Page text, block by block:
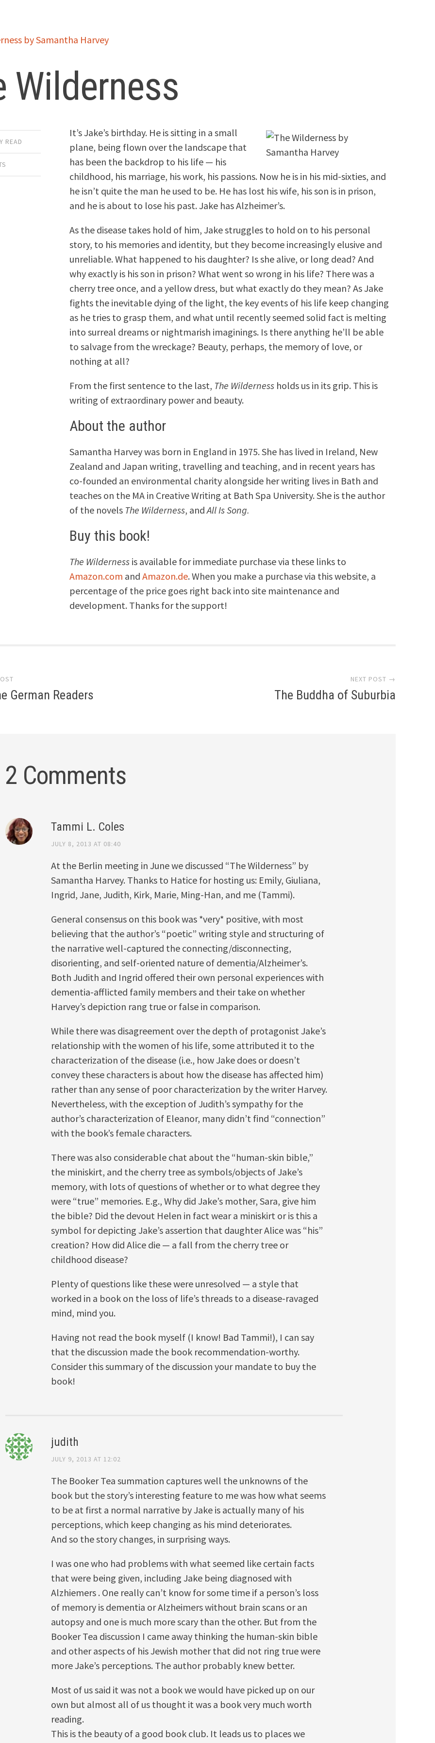
Wilderness
READ
It’s Jake’s birthday. He is sitting in a small
plane, being flown over the landscape that
has been the backdrop to his life — his
childhood, his marriage, his work, his passions. Now he is in his mid-sixties, and
he isn’t quite the man he used to be. He has lost his wife, his son is in prison,
and he is about to lose his past. Jake has Alzheimer’s.
As the disease takes hold of him, Jake struggles to hold on to his personal
story, to his memories and identity, but they become increasingly elusive and
unreliable. What happened to his daughter? Is she alive, or long dead? And
why exactly is his son in prison? What went so wrong in his life? There was a
cherry tree once, and a yellow dress, but what exactly do they mean? As Jake
fights the inevitable dying of the light, the key events of his life keep changing
as he tries to grasp them, and what until recently seemed solid fact is melting
into surreal dreams or nightmarish imaginings. Is there anything he’ll be able
to salvage from the wreckage? Beauty, perhaps, the memory of love, or
nothing at all?
From the first sentence to the last, The Wilderness holds us in its grip. This is
writing of extraordinary power and beauty.
About the author
Samantha Harvey was born in England in 1975. She has lived in Ireland, New
Zealand and Japan writing, travelling and teaching, and in recent years has
co-founded an environmental charity alongside her writing lives in Bath and
teaches on the MA in Creative Writing at Bath Spa University. She is the author
of the novels The Wilderness, andAll Is Song.
Buy this book!
The Wilderness is available for immediate purchase via these links to
Amazon.com andAmazon.de. When you make a purchase via this website, a
percentage of the price goes right back into site maintenance and
development. Thanks for the support!
German Readers
NEXT POST →
The Buddha of Suburbia
2 Comments
Tammi L. Coles
JULY 8, 2013 AT 08:40
At the Berlin meeting in June we discussed “The Wilderness” by
Samantha Harvey. Thanks to Hatice for hosting us: Emily, Giuliana,
Ingrid, Jane, Judith, Kirk, Marie, Ming-Han, and me (Tammi).
General consensus on this book was *very* positive, with most
believing that the author’s “poetic” writing style and structuring of
the narrative well-captured the connecting/disconnecting,
disorienting, and self-oriented nature of dementia/Alzheimer’s.
Both Judith and Ingrid offered their own personal experiences with
dementia-afflicted family members and their take on whether
Harvey’s depiction rang true or false in comparison.
While there was disagreement over the depth of protagonist Jake’s
relationship with the women of his life, some attributed it to the
characterization of the disease (i.e., how Jake does or doesn’t
convey these characters is about how the disease has affected him)
rather than any sense of poor characterization by the writer Harvey.
Nevertheless, with the exception of Judith’s sympathy for the
author’s characterization of Eleanor, many didn’t find “connection”
with the book’s female characters.
There was also considerable chat about the “human-skin bible,”
the miniskirt, and the cherry tree as symbols/objects of Jake’s
memory, with lots of questions of whether or to what degree they
were “true” memories. E.g., Why did Jake’s mother, Sara, give him
the bible? Did the devout Helen in fact wear a miniskirt or is this a
symbol for depicting Jake’s assertion that daughter Alice was “his”
creation? How did Alice die — a fall from the cherry tree or
childhood disease?
Plenty of questions like these were unresolved — a style that
worked in a book on the loss of life’s threads to a disease-ravaged
mind, mind you.
Having not read the book myself (I know! Bad Tammi!), I can say
that the discussion made the book recommendation-worthy.
Consider this summary of the discussion your mandate to buy the
book!
judith
JULY 9, 2013 AT 12:02
The Booker Tea summation captures well the unknowns of the
book but the story’s interesting feature to me was how what seems
to be at first a normal narrative by Jake is actually many of his
perceptions, which keep changing as his mind deteriorates.
And so the story changes, in surprising ways.
I was one who had problems with what seemed like certain facts
that were being given, including Jake being diagnosed with
Alzhiemers . One really can’t know for some time if a person’s loss
of memory is dementia or Alzheimers without brain scans or an
autopsy and one is much more scary than the other. But from the
Booker Tea discussion I came away thinking the human-skin bible
and other aspects of his Jewish mother that did not ring true were
more Jake’s perceptions. The author probably knew better.
Most of us said it was not a book we would have picked up on our
own but almost all of us thought it was a book very much worth
reading.
This is the beauty of a good book club. It leads us to places we